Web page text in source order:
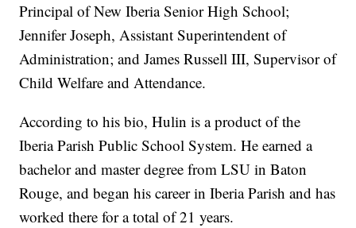
Principal of New Iberia Senior High School;
Jennifer Joseph, Assistant Superintendent of
Administration; and James Russell III, Supervisor of
Child Welfare and Attendance.
According to his bio, Hulin is a product of the
Iberia Parish Public School System. He earned a
bachelor and master degree from LSU in Baton
Rouge, and began his career in Iberia Parish and has
worked there for a total of 21 years.